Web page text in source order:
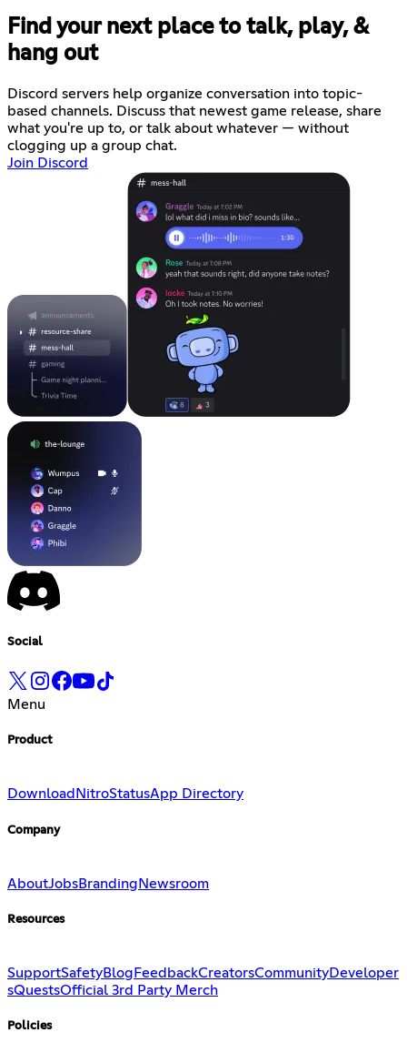
Find your next place to talk, play, &
hang out
Discord servers help organize conversation into topic-
based channels. Discuss that newest game release, share
what you're up to, or talk about whatever — without
clogging up a group chat.
Join Discord
Social
Menu
Product
Download NitroStatusApp Directory
Company
AboutJobsBranding Newsroom
Resources
SupportSafetyBlog FeedbackCreatorsCommunityDeveloper
sQuestsOfficial 3rd Party Merch
Policies